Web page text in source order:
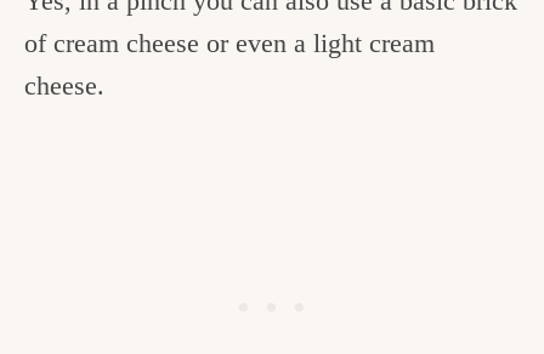
of cream cheese or even a light cream
cheese.